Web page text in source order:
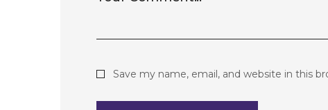
Save my name, email, and website in this